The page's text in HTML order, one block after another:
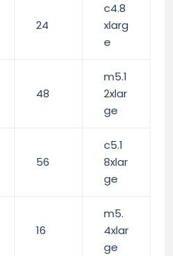
24
c4.8
xlarg
e
48
m5.1
2xlar
ge
56
c5.1
8xlar
ge
16
m5.
4xlar
ge